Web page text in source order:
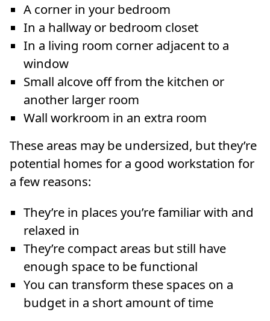
A corner in your bedroom
In a hallway or bedroom closet
In a living room corner adjacent to a
window
Small alcove off from the kitchen or
another larger room
Wall workroom in an extra room
These areas may be undersized, but they’re
potential homes for a good workstation for
a few reasons:
They’re in places you’re familiar with and
relaxed in
They’re compact areas but still have
enough space to be functional
You can transform these spaces on a
budget in a short amount of time